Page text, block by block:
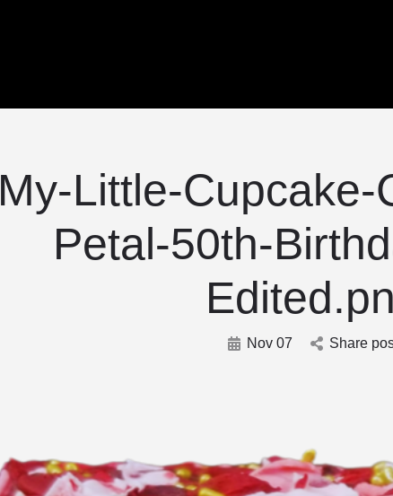
My-Little-Cupcake-
Petal-50th-
Nov 07 Share